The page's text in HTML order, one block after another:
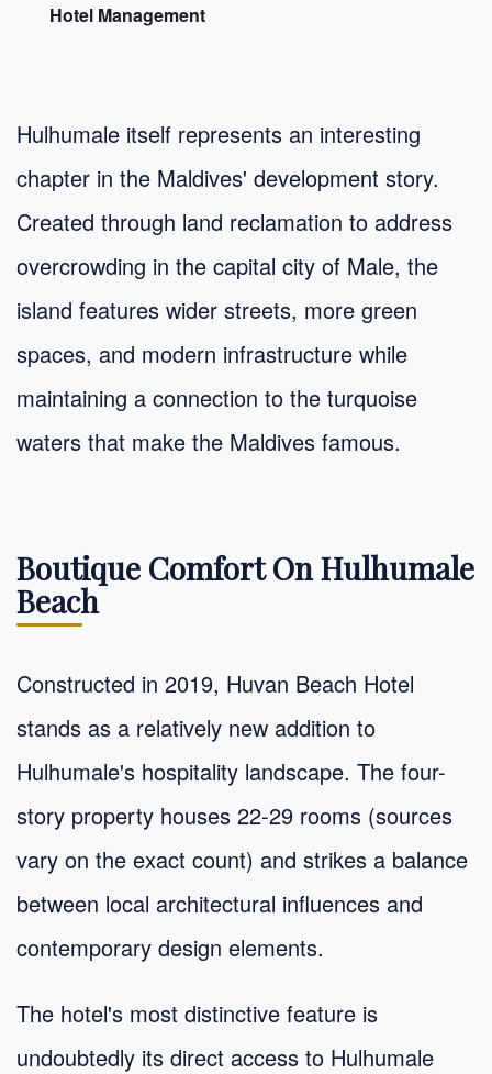
Hotel Management
Hulhumale itself represents an interesting
chapter in the Maldives' development story.
Created through land reclamation to address
overcrowding in the capital city of Male, the
island features wider streets, more green
spaces, and modern infrastructure while
maintaining a connection to the turquoise
waters that make the Maldives famous.
Boutique Comfort On Hulhumale
Beach
Constructed in 2019, Huvan Beach Hotel
stands as a relatively new addition to
Hulhumale's hospitality landscape. The four-
story property houses 22-29 rooms (sources
vary on the exact count) and strikes a balance
between local architectural influences and
contemporary design elements.
The hotel's most distinctive feature is
undoubtedly its direct access to Hulhumale